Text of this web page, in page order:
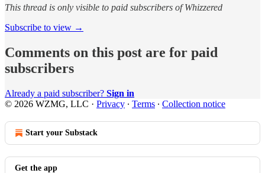
This thread is only visible to paid subscribers of Whizzered
Subscribe to view →
Comments on this post are for paid
subscribers
Already a paid subscriber? Sign in
© 2026 WZMG, LLC · Privacy ∙ Terms ∙ Collection notice
Start your Substack
Get the app